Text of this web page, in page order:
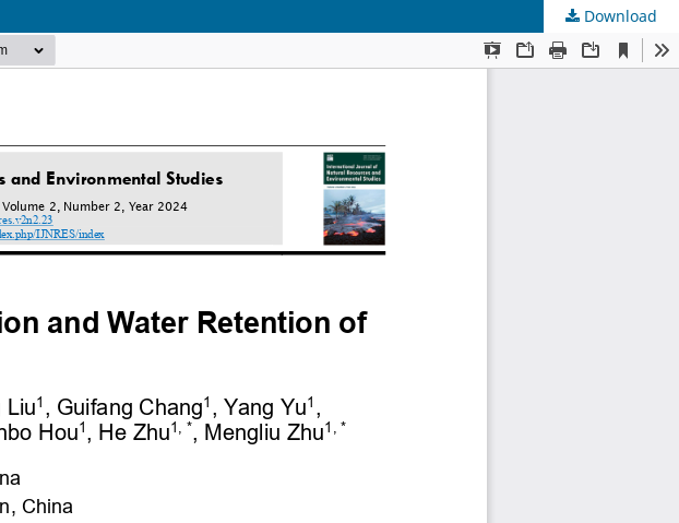
Download